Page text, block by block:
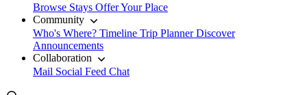
Browse Stays Offer Your Place
Community
Who's Where? Timeline Trip PlannerDiscover
Announcements
Collaboration
Mail Social Feed Chat